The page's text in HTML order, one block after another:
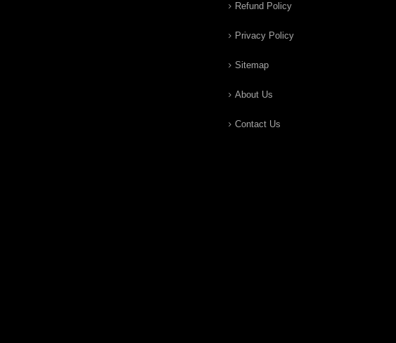
Refund Policy
Privacy Policy
Sitemap
About Us
Contact Us